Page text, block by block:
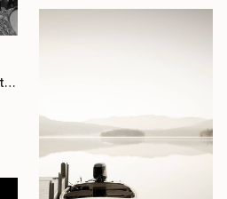
"Girl on the Q train" Photograph